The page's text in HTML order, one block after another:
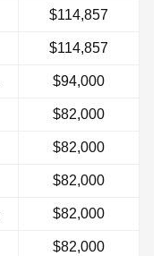
$114,857
$114,857
$94,000
$82,000
$82,000
$82,000
$82,000
$82,000